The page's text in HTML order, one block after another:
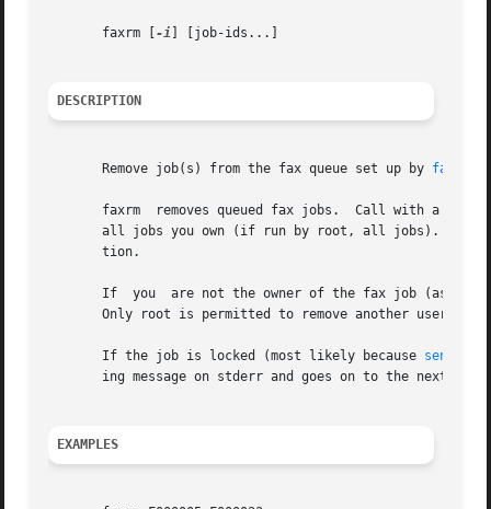
       faxrm [
-i ] [job-ids...]
DESCRIPTION
       Remove job(s) from the fax queue set up by
faxrm  removes queued fax jobs.  Call with a
all jobs you own (if run by root, all jobs).
       tion.
If  you  are not the owner of the fax job (as
Only root is permitted to remove another user's
       If the job is locked (most likely because
       ing message on stderr and goes on to the next job.
EXAMPLES